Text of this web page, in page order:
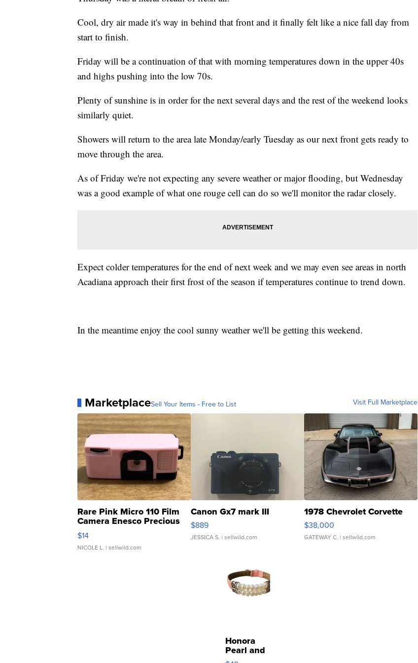
Cool, dry air made it's way in behind that front and it finally felt like a nice fall day from
start to finish.
Friday will be a continuation of that with morning temperatures down in the upper 40s
and highs pushing into the low 70s.
Plenty of sunshine is in order for the next several days and the rest of the weekend looks
similarly quiet.
Showers will return to the area late Monday/early Tuesday as our next front gets ready to
move through the area.
As of Friday we're not expecting any severe weather or major flooding, but Wednesday
was a good example of what one rouge cell can do so we'll monitor the radar closely.
Expect colder temperatures for the end of next week and we may even see areas in north
Acadiana approach their first frost of the season if temperatures continue to trend down.
In the meantime enjoy the cool sunny weather we'll be getting this weekend.
MarketplaceSell Your Items - Free to List Visit Full Marketplace
Rare Pink Micro 110 Film
Camera Enesco Precious
Moments TD4
$14
NICOLE L. | sellwild.com
Canon Gx7 mark III
$889
JESSICA S. | sellwild.com
1978 Chevrolet Corvette
$38,000
GATEWAY C. | sellwild.com
Honora
Pearl and
Pink